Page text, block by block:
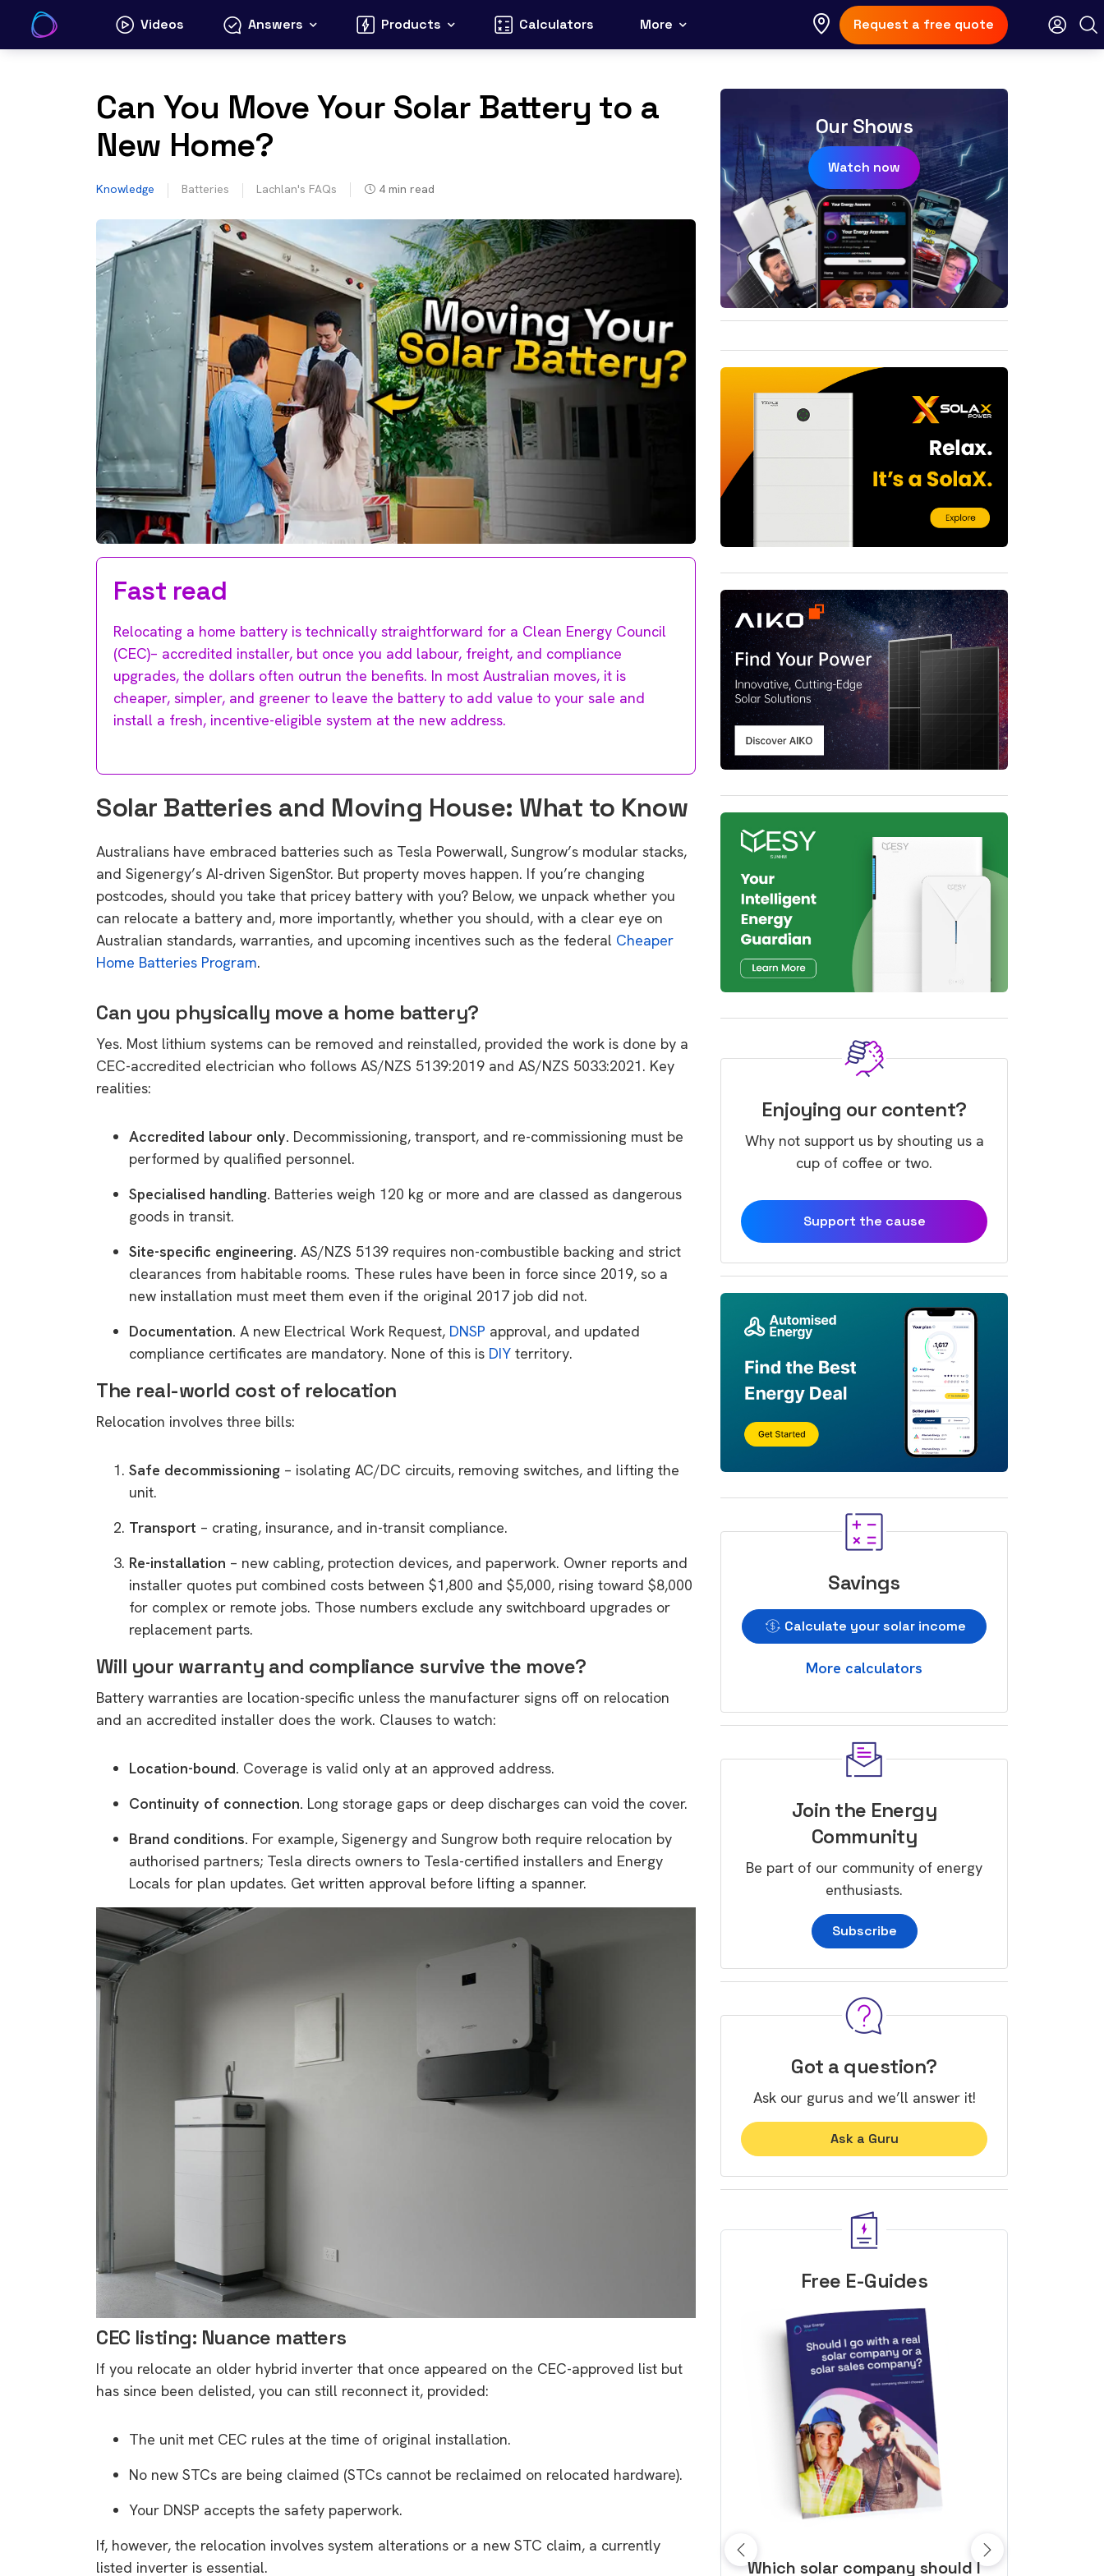
content
Videos Answers Products Calculators More Request a free quote
Can You Move Your Solar Battery to a
New Home?
Knowledge Batteries Lachlan's FAQs 4 min read
Fast read
Relocating a home battery is technically straightforward for a Clean Energy Council
(CEC)– accredited installer, but once you add labour, freight, and compliance
upgrades, the dollars often outrun the benefits. In most Australian moves, it is
cheaper, simpler, and greener to leave the battery to add value to your sale and
install a fresh, incentive-eligible system at the new address.
Solar Batteries and Moving House: What to Know
Australians have embraced batteries such as Tesla Powerwall, Sungrow’s modular stacks,
and Sigenergy’s AI-driven SigenStor. But property moves happen. If you’re changing
postcodes, should you take that pricey battery with you? Below, we unpack whether you
can relocate a battery and, more importantly, whether you should, with a clear eye on
Australian standards, warranties, and upcoming incentives such as the federal Cheaper
Home Batteries Program.
Can you physically move a home battery?
Yes. Most lithium systems can be removed and reinstalled, provided the work is done by a
CEC-accredited electrician who follows AS/NZS 5139:2019 and AS/NZS 5033:2021. Key
realities:
Accredited labour only. Decommissioning, transport, and re-commissioning must be
performed by qualified personnel.
Specialised handling. Batteries weigh 120 kg or more and are classed as dangerous
goods in transit.
Site-specific engineering. AS/NZS 5139 requires non-combustible backing and strict
clearances from habitable rooms. These rules have been in force since 2019, so a
new installation must meet them even if the original 2017 job did not.
Documentation. A new Electrical Work Request, DNSP approval, and updated
compliance certificates are mandatory. None of this is DIY territory.
The real-world cost of relocation
Relocation involves three bills:
Safe decommissioning – isolating AC/DC circuits, removing switches, and lifting the
unit.
Transport – crating, insurance, and in-transit compliance.
Re-installation – new cabling, protection devices, and paperwork. Owner reports and
installer quotes put combined costs between $1,800 and $5,000, rising toward $8,000
for complex or remote jobs. Those numbers exclude any switchboard upgrades or
replacement parts.
Will your warranty and compliance survive the move?
Battery warranties are location-specific unless the manufacturer signs off on relocation
and an accredited installer does the work. Clauses to watch:
Location-bound. Coverage is valid only at an approved address.
Continuity of connection. Long storage gaps or deep discharges can void the cover.
Brand conditions. For example, Sigenergy and Sungrow both require relocation by
authorised partners; Tesla directs owners to Tesla-certified installers and Energy
Locals for plan updates. Get written approval before lifting a spanner.
CEC listing: Nuance matters
If you relocate an older hybrid inverter that once appeared on the CEC-approved list but
has since been delisted, you can still reconnect it, provided:
The unit met CEC rules at the time of original installation.
No new STCs are being claimed (STCs cannot be reclaimed on relocated hardware).
Your DNSP accepts the safety paperwork.
If, however, the relocation involves system alterations or a new STC claim, a currently
listed inverter is essential.
Our Shows
Watch now
Enjoying our content?
Why not support us by shouting us a
cup of coffee or two.
Support the cause
Savings
Calculate your solar income
More calculators
Join the Energy
Community
Be part of our community of energy
enthusiasts.
Subscribe
Got a question?
Ask our gurus and we’ll answer it!
Ask a Guru
Free E-Guides
9 top tips about consumer
Which solar company should I 10 top tips to get a great solar